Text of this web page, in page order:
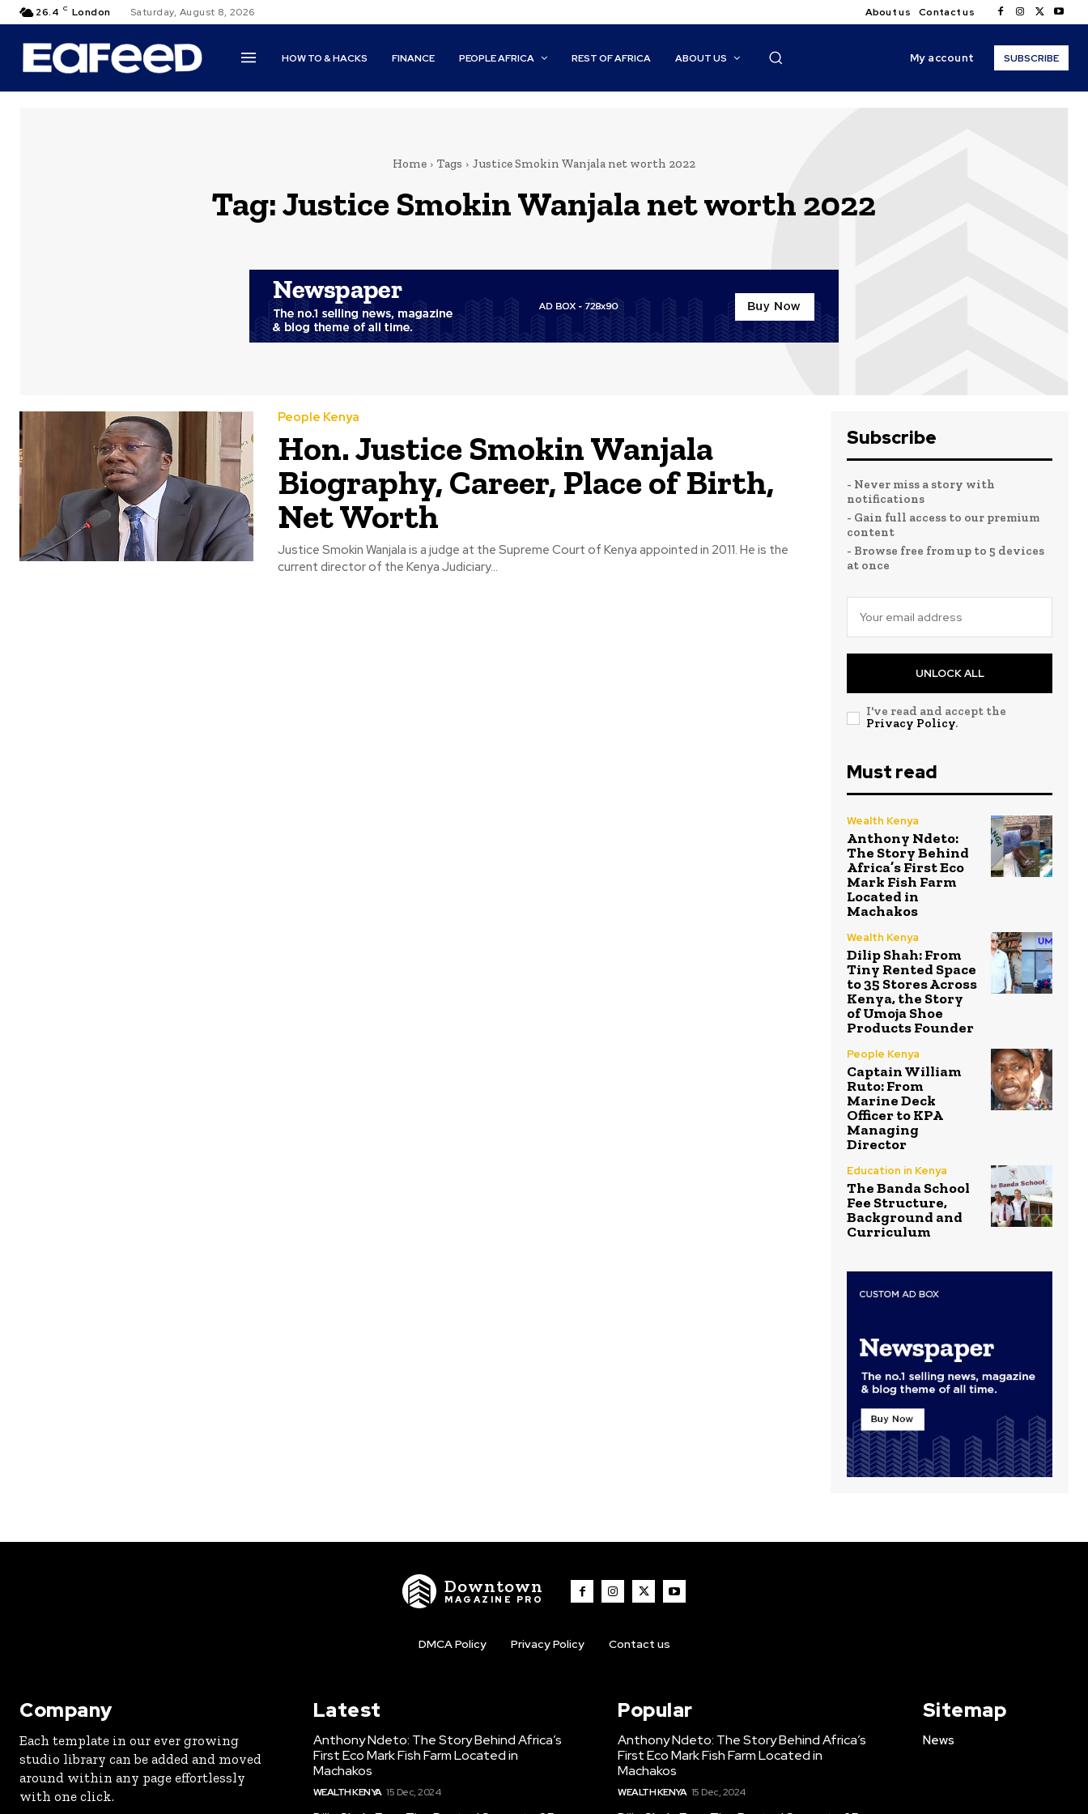
26.4 C London Saturday, August 8, 2026 About us Contact us
HOW TO & HACKS FINANCE PEOPLE AFRICA REST OF AFRICA ABOUT US My account SUBSCRIBE
Home Tags Justice Smokin Wanjala net worth 2022
Tag:Justice Smokin Wanjala net worth 2022
People Kenya
Hon. Justice Smokin Wanjala
Biography, Career, Place of Birth,
Net Worth
Justice Smokin Wanjala is a judge at the Supreme Court of Kenya appointed in 2011. He is the
current director of the Kenya Judiciary...
Subscribe
- Never miss a story with
notifications
- Gain full access to our premium
content
- Browse free from up to 5 devices
at once
UNLOCK ALL
I've read and accept the
Privacy Policy.
Must read
Wealth Kenya
Anthony Ndeto:
The Story Behind
Africa’s First Eco
Mark Fish Farm
Located in
Machakos
Wealth Kenya
Dilip Shah: From
Tiny Rented Space
to 35 Stores Across
Kenya, the Story
of Umoja Shoe
Products Founder
People Kenya
Captain William
Ruto: From
Marine Deck
Officer to KPA
Managing
Director
Education in Kenya
The Banda School
Fee Structure,
Background and
Curriculum
Downtown
MAGAZINE PRO
DMCA Policy Privacy Policy Contact us
Company
Each template in our ever growing
studio library can be added and moved
around within any page effortlessly
with one click.
Latest
Anthony Ndeto: The Story Behind Africa’s
First Eco Mark Fish Farm Located in
Machakos
WEALTH KENYA 15 Dec, 2024
Popular
Anthony Ndeto: The Story Behind Africa’s
First Eco Mark Fish Farm Located in
Machakos
WEALTH KENYA 15 Dec, 2024
Sitemap
News